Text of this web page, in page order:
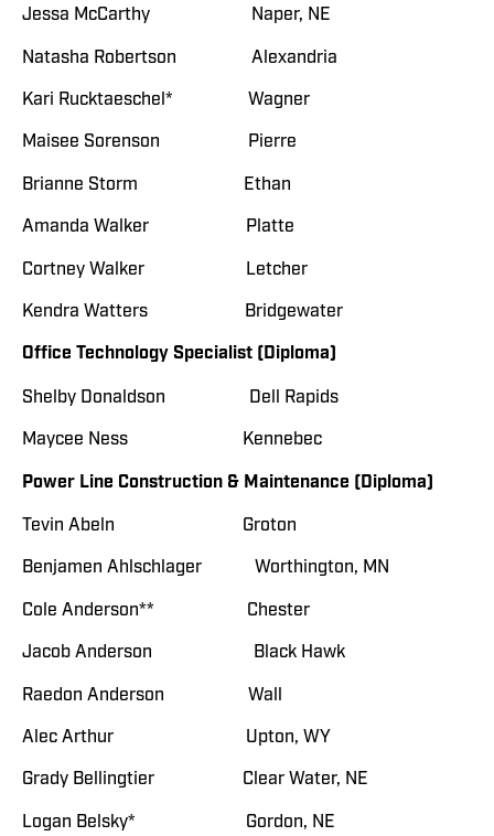
Jessa McCarthy Naper, NE
Natasha Robertson Alexandria
Kari Rucktaeschel* Wagner
Maisee Sorenson Pierre
Brianne Storm Ethan
Amanda Walker Platte
Cortney Walker Letcher
Kendra Watters Bridgewater
Office Technology Specialist (Diploma)
Shelby Donaldson Dell Rapids
Maycee Ness Kennebec
Power Line Construction & Maintenance (Diploma)
Tevin Abeln Groton
Benjamen Ahlschlager Worthington, MN
Cole Anderson** Chester
Jacob Anderson Black Hawk
Raedon Anderson Wall
Alec Arthur Upton, WY
Grady Bellingtier Clear Water, NE
Logan Belsky* Gordon, NE